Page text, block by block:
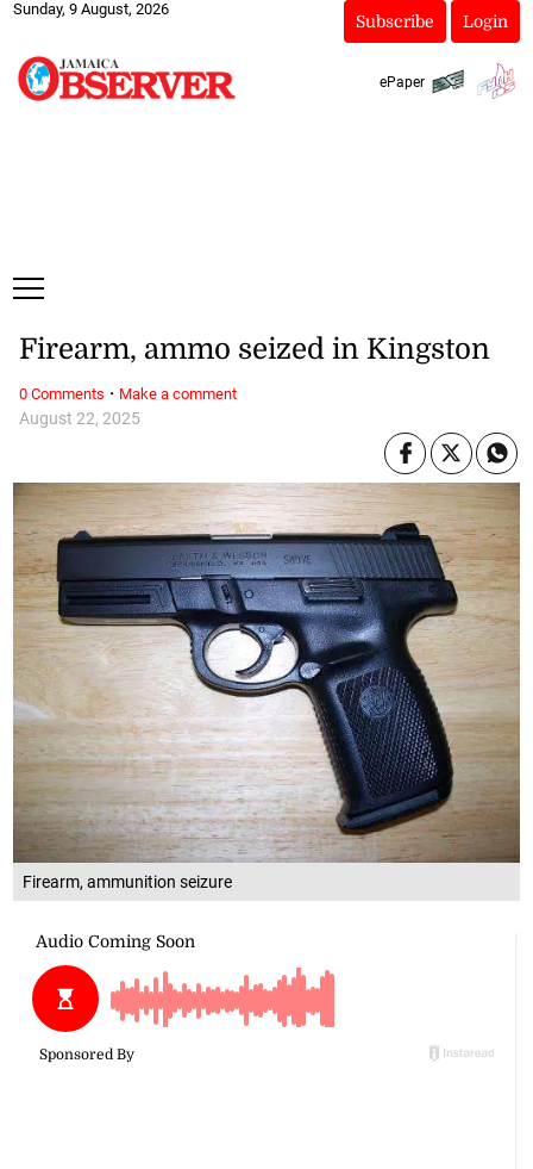
Sunday, 9 August, 2026
Subscribe Login
ePaper
Firearm, ammunition seizure
August 22, 2025
Firearm, ammo seized in Kingston
0 Comments · Make a comment